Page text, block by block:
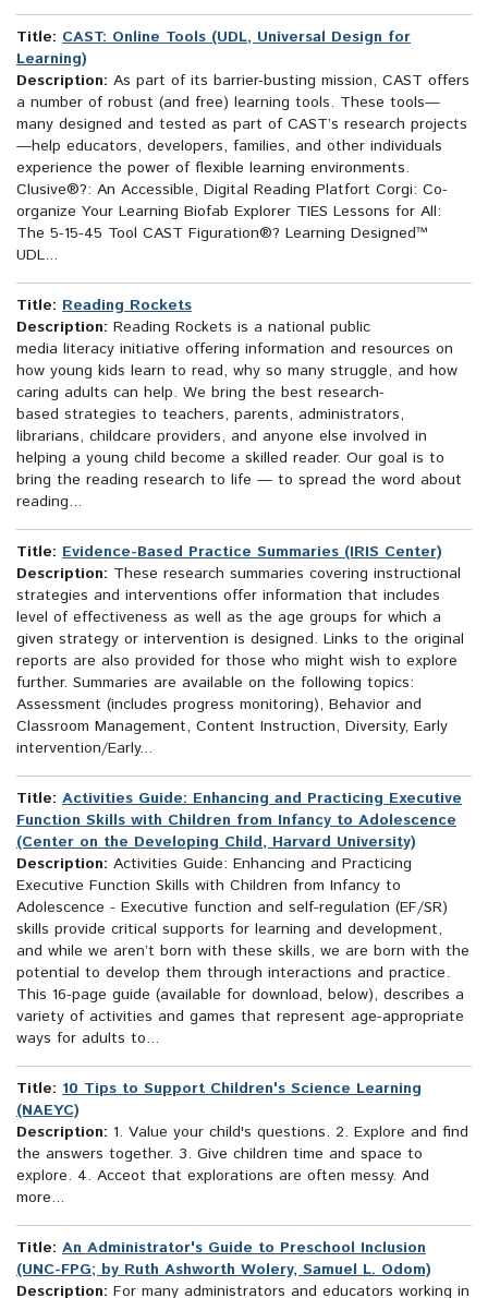
Title: CAST: Online Tools (UDL, Universal Design for
Learning)
Description: As part of its barrier-busting mission, CAST offers
a number of robust (and free) learning tools. These tools—
many designed and tested as part of CAST’s research projects
—help educators, developers, families, and other individuals
experience the power of flexible learning environments.
Clusive®?: An Accessible, Digital Reading Platfort Corgi: Co-
organize Your Learning Biofab Explorer TIES Lessons for All:
The 5-15-45 Tool CAST Figuration®? Learning Designed™
UDL...
Title: Reading Rockets
Description: Reading Rockets is a national public
media literacy initiative offering information and resources on
how young kids learn to read, why so many struggle, and how
caring adults can help. We bring the best research-
based strategies to teachers, parents, administrators,
librarians, childcare providers, and anyone else involved in
helping a young child become a skilled reader. Our goal is to
bring the reading research to life — to spread the word about
reading...
Title: Evidence-Based Practice Summaries (IRIS Center)
Description: These research summaries covering instructional
strategies and interventions offer information that includes
level of effectiveness as well as the age groups for which a
given strategy or intervention is designed. Links to the original
reports are also provided for those who might wish to explore
further. Summaries are available on the following topics:
Assessment (includes progress monitoring), Behavior and
Classroom Management, Content Instruction, Diversity, Early
intervention/Early...
Title: Activities Guide: Enhancing and Practicing Executive
Function Skills with Children from Infancy to Adolescence
(Center on the Developing Child, Harvard University)
Description: Activities Guide: Enhancing and Practicing
Executive Function Skills with Children from Infancy to
Adolescence - Executive function and self-regulation (EF/SR)
skills provide critical supports for learning and development,
and while we aren’t born with these skills, we are born with the
potential to develop them through interactions and practice.
This 16-page guide (available for download, below), describes a
variety of activities and games that represent age-appropriate
ways for adults to...
Title: 10 Tips to Support Children's Science Learning
(NAEYC)
Description: 1. Value your child's questions. 2. Explore and find
the answers together. 3. Give children time and space to
explore. 4. Acceot that explorations are often messy. And
more...
Title: An Administrator's Guide to Preschool Inclusion
(UNC-FPG; by Ruth Ashworth Wolery, Samuel L. Odom)
Description: For many administrators and educators working in